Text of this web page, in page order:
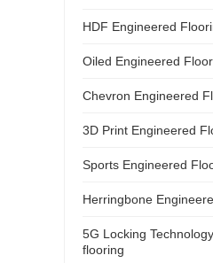
HDF Engineered
Oiled Engineered
Chevron Engineered
3D Print Engineered
Sports Engineered
Herringbone
5G Locking
flooring